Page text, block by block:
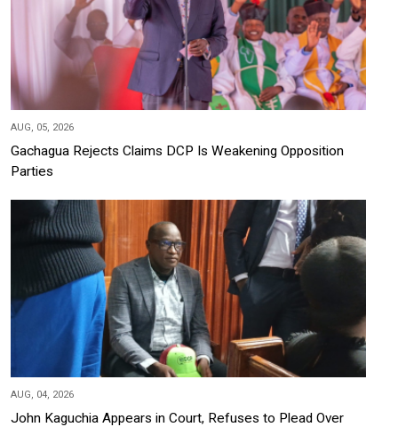
AUG, 05, 2026
Gachagua Rejects Claims DCP Is Weakening Opposition
Parties
AUG, 04, 2026
John Kaguchia Appears in Court, Refuses to Plead Over